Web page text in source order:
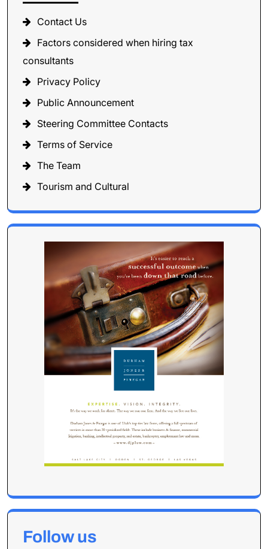
Contact Us
Factors considered when hiring tax
consultants
Privacy Policy
Public Announcement
Steering Committee Contacts
Terms of Service
The Team
Tourism and Cultural
Follow us